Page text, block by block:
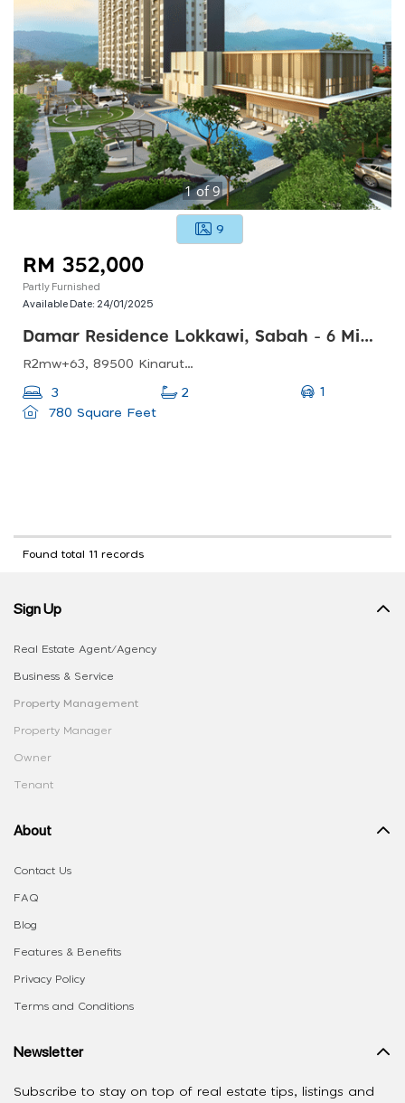
1of9
9
RM 352,000
Partly Furnished
Available Date: 24/01/2025
Damar Residence Lokkawi, Sabah - 6 Mins Ke Jalan Pan Borneo
R2mw+63, 89500 Kinarut, Sabah, Malaysia
3 2
1
780 Square Feet
Found total 11 records
Sign Up
Real Estate Agent/Agency
Business & Service
Property Management
Property Manager
Owner
Tenant
About
Contact Us
FAQ
Blog
Features & Benefits
Privacy Policy
Terms and Conditions
Newsletter
Subscribe to stay on top of real estate tips, listings and